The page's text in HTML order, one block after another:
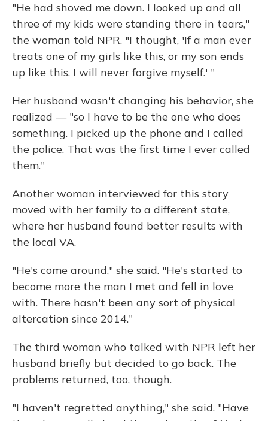
"He had shoved me down. I looked up and all
three of my kids were standing there in tears,"
the woman told NPR. "I thought, 'If a man ever
treats one of my girls like this, or my son ends
up like this, I will never forgive myself.' "
Her husband wasn't changing his behavior, she
realized — "so I have to be the one who does
something. I picked up the phone and I called
the police. That was the first time I ever called
them."
Another woman interviewed for this story
moved with her family to a different state,
where her husband found better results with
the local VA.
"He's come around," she said. "He's started to
become more the man I met and fell in love
with. There hasn't been any sort of physical
altercation since 2014."
The third woman who talked with NPR left her
husband briefly but decided to go back. The
problems returned, too, though.
"I haven't regretted anything," she said. "Have